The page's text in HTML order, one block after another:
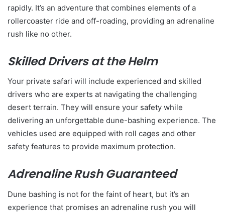
rapidly. It’s an adventure that combines elements of a
rollercoaster ride and off-roading, providing an adrenaline
rush like no other.
Skilled Drivers at the Helm
Your private safari will include experienced and skilled
drivers who are experts at navigating the challenging
desert terrain. They will ensure your safety while
delivering an unforgettable dune-bashing experience. The
vehicles used are equipped with roll cages and other
safety features to provide maximum protection.
Adrenaline Rush Guaranteed
Dune bashing is not for the faint of heart, but it’s an
experience that promises an adrenaline rush you will